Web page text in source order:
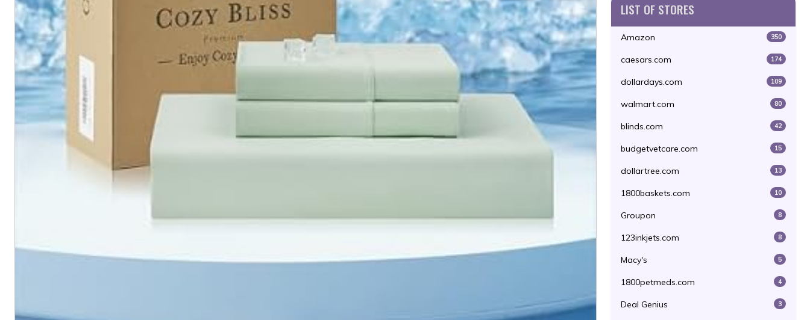
LIST OF STORES
Amazon 350
caesars.com 174
dollardays.com 109
walmart.com 80
blinds.com 42
budgetvetcare.com 15
dollartree.com 13
1800baskets.com 10
Groupon 8
123inkjets.com 8
Macy's 5
1800petmeds.com 4
Deal Genius 3